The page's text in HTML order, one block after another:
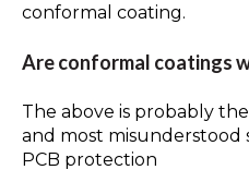
conformal coating.
Are conformal coatings
The above is probably
and most misunderstood
PCB protection